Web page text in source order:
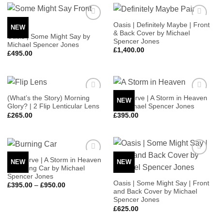
£1,950.00
£1,650.00
NEW
Wishlist
Oasis | Some Might Say by
Michael Spencer Jones
£495.00
Add to
Wishlist
Oasis | Definitely Maybe | Front
& Back Cover by Michael
Spencer Jones
£1,400.00
Add to
Wishlist
(What’s the Story) Morning
Glory? | 2 Flip Lenticular Lens
£265.00
NEW
Add to
Wishlist
The Verve | A Storm in Heaven
by Michael Spencer Jones
£395.00
NEW
Add to
Wishlist
The Verve | A Storm in Heaven
– Burning Car by Michael
Spencer Jones
£395.00 – £950.00Price
NEW
Wishlist
Oasis | Some Might Say | Front
and Back Cover by Michael
Spencer Jones
£625.00